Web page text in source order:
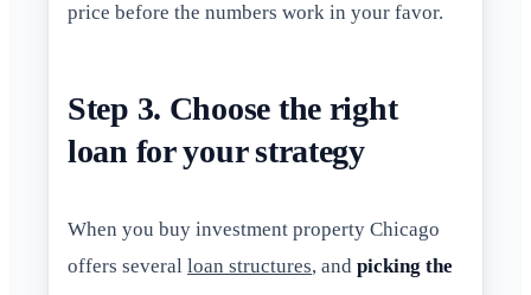
price before the numbers work in your favor.
Step 3. Choose the right
loan for your strategy
When you buy investment property Chicago
offers several loan structures, and picking the